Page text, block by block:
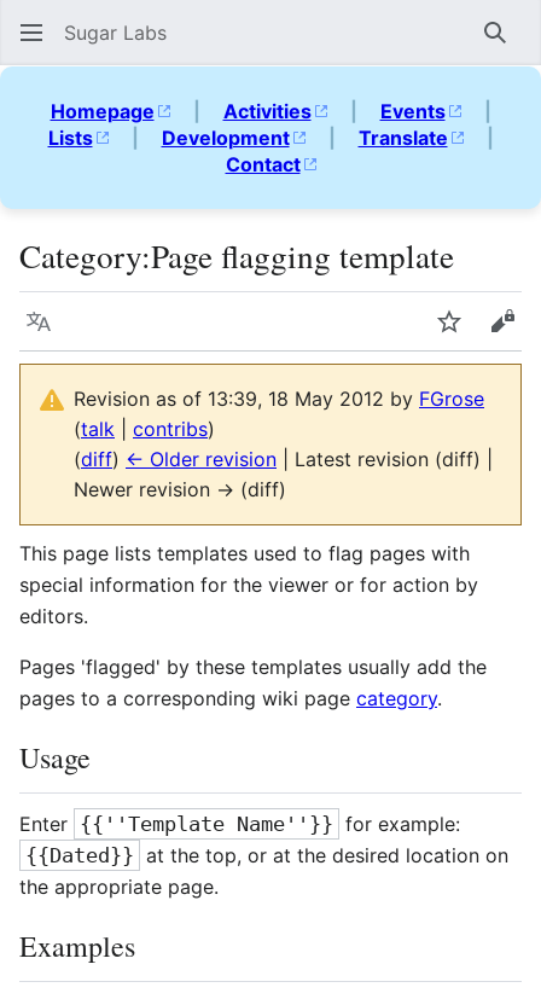
Sugar Labs
Homepage | Activities | Events
|
Lists
| Development | Translate
|
Contact
Category:Page flagging template
Language Watch
Revision as of 13:39, 18 May 2012 by FGrose
(talk contribs)
(diff) ← Older revision | Latest revision (diff) |
Newer revision → (diff)
This page lists templates used to flag pages with
special information for the viewer or for action by
editors.
Pages 'flagged' by these templates usually add the
pages to a corresponding wiki page category.
Usage
Enter {{''Template Name''}} for example:
{{Dated}} at the top, or at the desired location on
the appropriate page.
Examples